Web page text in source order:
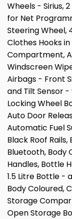
Wheels - Sirius,
for Net
Steering Wheel,
Clothes Hooks in
Compartment,
Windscreen
Airbags - Front
and Tilt Sensor -
Locking Wheel
Auto Door
Automatic Fuel
Black Roof
Bluetooth, Body
Handles, Bottle
1.5 Litre Bottle -
Body Coloured,
Storage
Open Storage